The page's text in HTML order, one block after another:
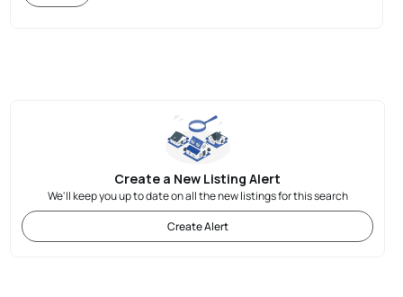
Create a New Listing Alert
We'll keep you up to date on all the new listings for this search
Create Alert